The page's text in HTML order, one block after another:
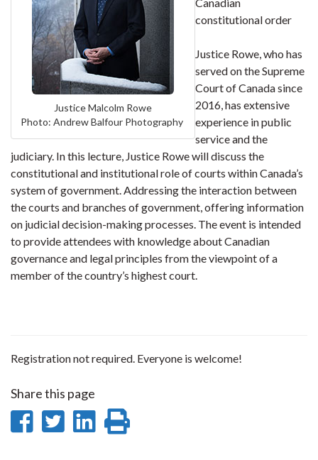
Justice Malcolm Rowe
Photo: Andrew Balfour Photography
constitutional order
Justice Rowe, who has
served on the Supreme
Court of Canada since
2016, has extensive
experience in public
service and the
judiciary. In this lecture, Justice Rowe will discuss the
constitutional and institutional role of courts within Canada’s
system of government. Addressing the interaction between
the courts and branches of government, offering information
on judicial decision-making processes. The event is intended
to provide attendees with knowledge about Canadian
governance and legal principles from the viewpoint of a
member of the country’s highest court.
Registration not required. Everyone is welcome!
Share this page
ShareShare
Share